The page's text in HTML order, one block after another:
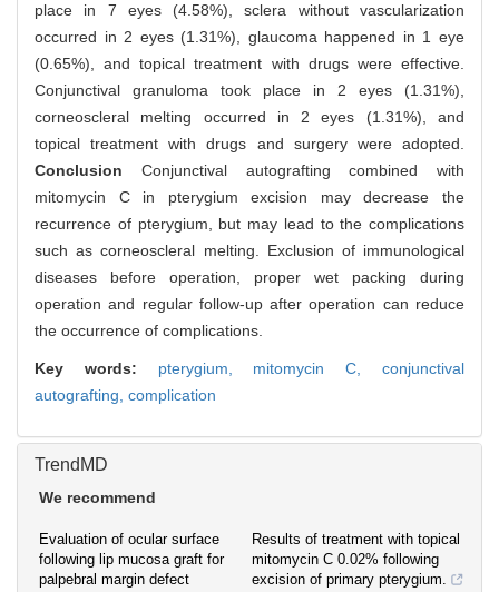
place in 7 eyes (4.58%), sclera without vascularization
occurred in 2 eyes (1.31%), glaucoma happened in 1 eye
(0.65%), and topical treatment with drugs were effective.
Conjunctival granuloma took place in 2 eyes (1.31%),
corneoscleral melting occurred in 2 eyes (1.31%), and
topical treatment with drugs and surgery were adopted.
Conclusion Conjunctival autografting combined with
mitomycin C in pterygium excision may decrease the
recurrence of pterygium, but may lead to the complications
such as corneoscleral melting. Exclusion of immunological
diseases before operation, proper wet packing during
operation and regular follow-up after operation can reduce
the occurrence of complications.
Key words: pterygium, mitomycin C,conjunctival
autografting, complication
TrendMD
We recommend
Evaluation of ocular surface
following lip mucosa graft for
palpebral margin defect
Results of treatment with topical
mitomycin C 0.02% following
excision of primary pterygium.